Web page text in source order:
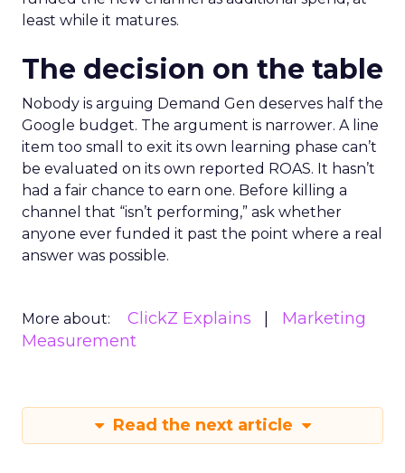
least while it matures.
The decision on the table
Nobody is arguing Demand Gen deserves half the
Google budget. The argument is narrower. A line
item too small to exit its own learning phase can’t
be evaluated on its own reported ROAS. It hasn’t
had a fair chance to earn one. Before killing a
channel that “isn’t performing,” ask whether
anyone ever funded it past the point where a real
answer was possible.
More about: ClickZ Explains
Marketing
Measurement
Read the next article